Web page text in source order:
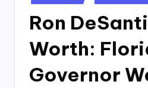
in
Ron
Worth:
Governor